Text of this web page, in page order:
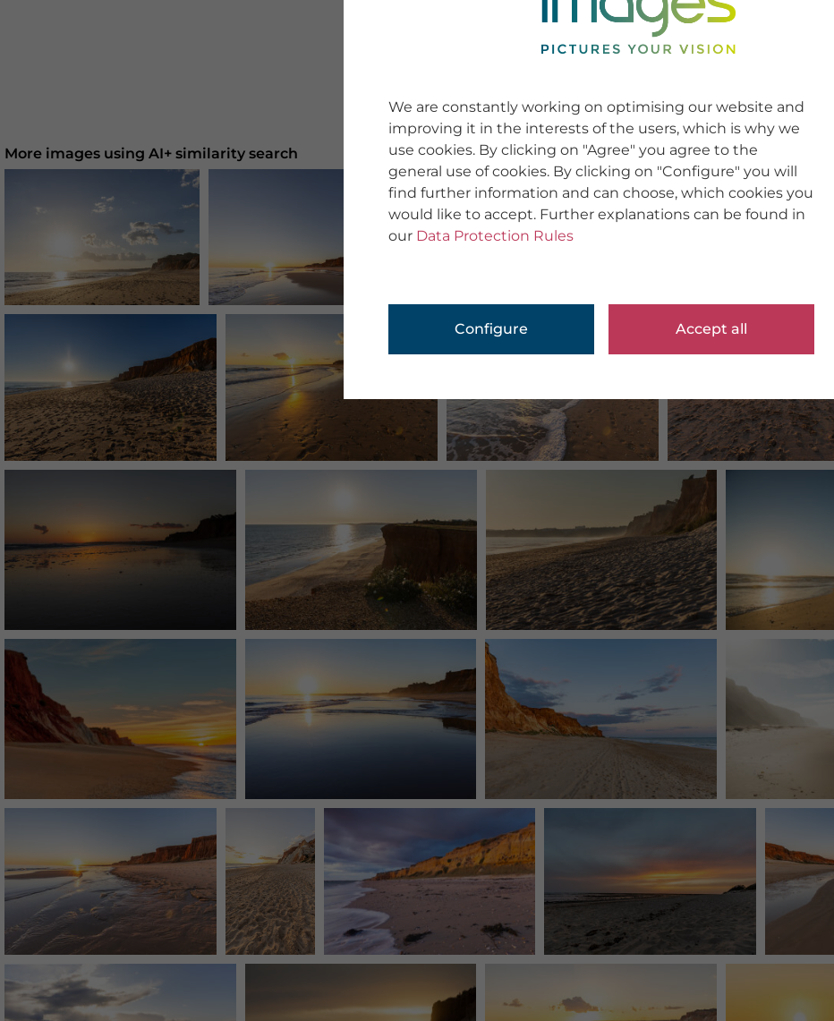
Werbung / Corporate | Advertising / Corporate
Usage
Usage
More images using AI+ similarity search
We are constantly working on optimising our website and
improving it in the interests of the users, which is why we
use cookies. By clicking on "Agree" you agree to the
general use of cookies. By clicking on "Configure" you will
find further information and can choose, which cookies you
would like to accept. Further explanations can be found in
our Data Protection Rules
Configure Accept all